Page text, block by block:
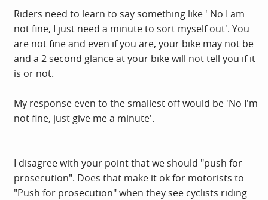
Riders need to learn to say something like ' No I am
not fine, I just need a minute to sort myself out'. You
are not fine and even if you are, your bike may not be
and a 2 second glance at your bike will not tell you if it
is or not.
My response even to the smallest off would be 'No I'm
not fine, just give me a minute'.
I disagree with your point that we should "push for
prosecution". Does that make it ok for motorists to
"Push for prosecution" when they see cyclists riding